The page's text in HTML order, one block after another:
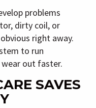
problems
dirty coil, or
right away.
to run
out faster.
SAVES